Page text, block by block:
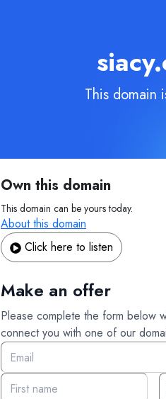
This domain
Own this domain
This domain can be yours today.
About this domain
Click here to listen
Make an offer
Please complete the form below
connect you with one of our